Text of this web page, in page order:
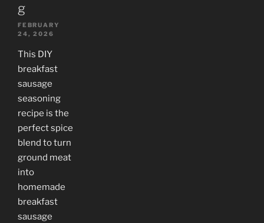
g
FEBRUARY
24, 2026
This DIY
breakfast
sausage
seasoning
recipe is the
perfect spice
blend to turn
ground meat
into
homemade
breakfast
sausage